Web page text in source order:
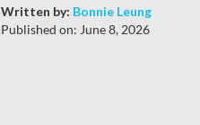
Written by: Bonnie Leung
Published on: June 8, 2026